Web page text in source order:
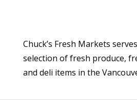
Chuck’s Fresh Markets
selection of fresh produce,
and deli items in the